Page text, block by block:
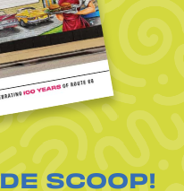
SCOOP!